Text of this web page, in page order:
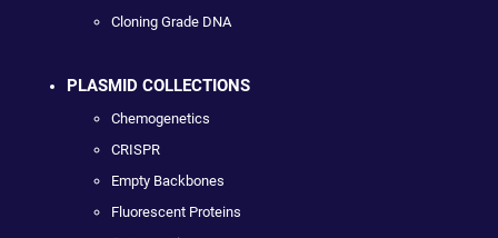
Cloning Grade DNA
PLASMID COLLECTIONS
Chemogenetics
CRISPR
Empty Backbones
Fluorescent Proteins